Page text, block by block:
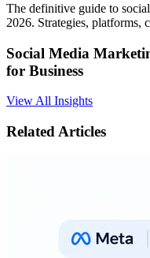
The definitive guide to
2026. Strategies, platforms,
Social Media
for Business
View All Insights
Related Articles